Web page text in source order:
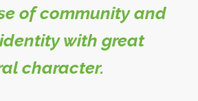
of community and
with great
character.